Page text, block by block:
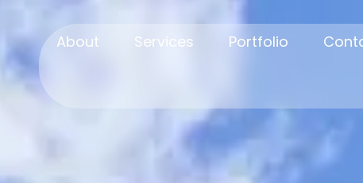
About Services Portfolio